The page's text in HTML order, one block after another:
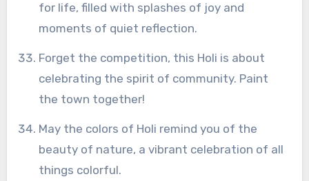
for life, filled with splashes of joy and
moments of quiet reflection.
Forget the competition, this Holi is about
celebrating the spirit of community. Paint
the town together!
May the colors of Holi remind you of the
beauty of nature, a vibrant celebration of all
things colorful.